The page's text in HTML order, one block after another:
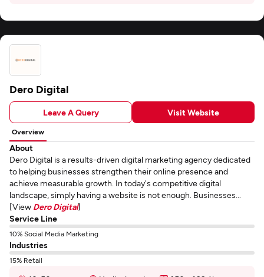
Dero Digital
Leave A Query Visit Website
Overview
About
Dero Digital is a results-driven digital marketing agency dedicated
to helping businesses strengthen their online presence and
achieve measurable growth. In today's competitive digital
landscape, simply having a website is not enough. Businesses...
[View Dero Digital]
Service Line
10% Social Media Marketing
Industries
15% Retail